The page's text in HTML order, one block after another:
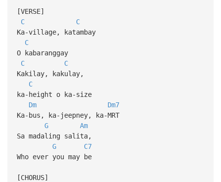
[VERSE]
C
C
Ka-village, katambay
C
O kabaranggay
C
C
Kakilay, kakulay,
C
ka-height o ka-size
Dm
Dm7
Ka-bus, ka-jeepney, ka-MRT
G
Am
Sa madaling salita,
G
C7
Who ever you may be
[CHORUS]